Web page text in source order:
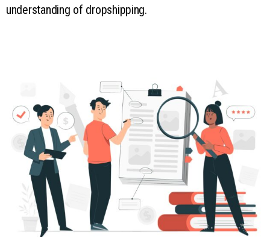
understanding of dropshipping.